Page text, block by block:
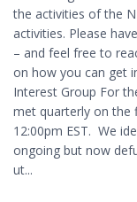
the activities of the
activities. Please
– and feel free to
on how you can get
Interest Group For
met quarterly on the
12:00pm EST. We
ongoing but now
ut...